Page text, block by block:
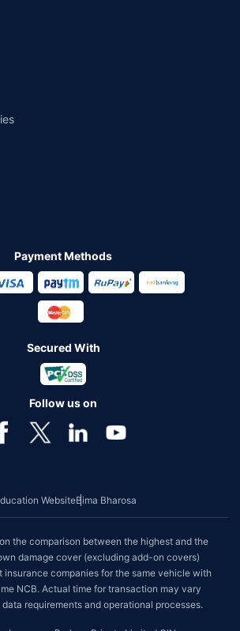
Payment Methods
Secured With
Follow us on
WebsiteBima Bharosa
the comparison between the highest and the
damage cover (excluding add-on covers)
insurance companies for the same vehicle with
NCB. Actual time for transaction may vary
requirements and operational processes.